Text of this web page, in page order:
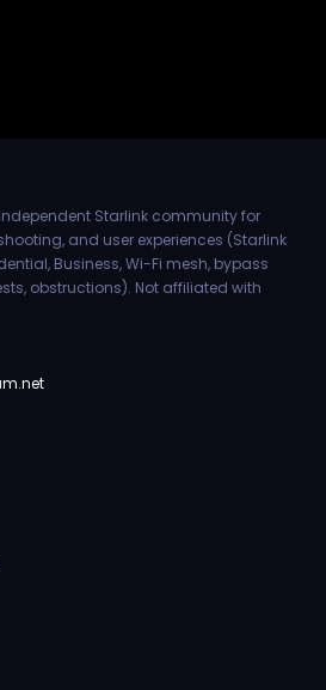
Starlink community for
and user experiences (Starlink
Business, Wi-Fi mesh, bypass
obstructions). Not affiliated with